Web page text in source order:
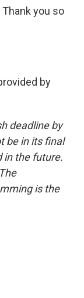
Thank you so
by
deadline by
be in its final
in the future.
is the